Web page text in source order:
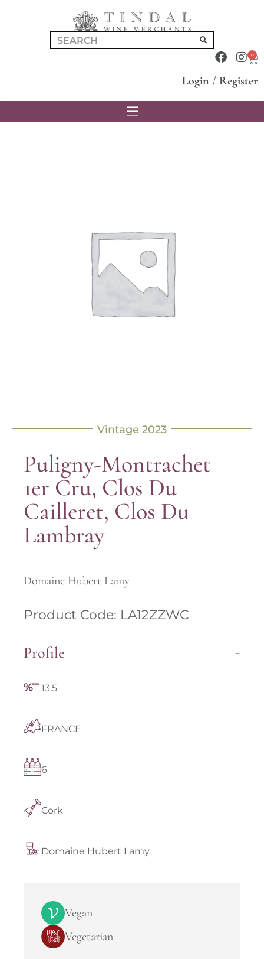
0
Login / Register
Vintage 2023
Puligny-Montrachet
1er Cru, Clos Du
Cailleret, Clos Du
Lambray
Domaine Hubert Lamy
Product Code: LA12ZZWC
Profile
13.5
FRANCE
6
Cork
Domaine Hubert Lamy
Vegan
Vegetarian